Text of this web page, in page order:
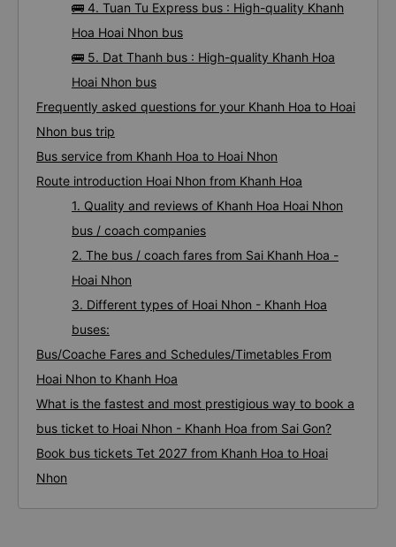
🚌 4. Tuan Tu Express bus : High-quality Khanh
Hoa Hoai Nhon bus
🚌 5. Dat Thanh bus : High-quality Khanh Hoa
Hoai Nhon bus
Frequently asked questions for your Khanh Hoa to Hoai
Nhon bus trip
Bus service from Khanh Hoa to Hoai Nhon
Route introduction Hoai Nhon from Khanh Hoa
1. Quality and reviews of Khanh Hoa Hoai Nhon
bus / coach companies
2. The bus / coach fares from Sai Khanh Hoa -
Hoai Nhon
3. Different types of Hoai Nhon - Khanh Hoa
buses:
Bus/Coache Fares and Schedules/Timetables From
Hoai Nhon to Khanh Hoa
What is the fastest and most prestigious way to book a
bus ticket to Hoai Nhon - Khanh Hoa from Sai Gon?
Book bus tickets Tet 2027 from Khanh Hoa to Hoai
Nhon